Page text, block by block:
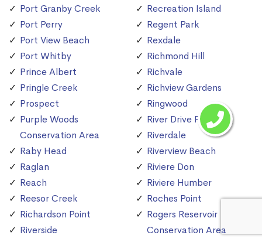
Port Granby Creek
Port Perry
Port View Beach
Port Whitby
Prince Albert
Pringle Creek
Prospect
Purple Woods
Conservation Area
Raby Head
Raglan
Reach
Reesor Creek
Richardson Point
Riverside
Recreation Island
Regent Park
Rexdale
Richmond Hill
Richvale
Richview Gardens
Ringwood
River Drive Park
Riverdale
Riverview Beach
Riviere Don
Riviere Humber
Roches Point
Rogers Reservoir
Conservation Area